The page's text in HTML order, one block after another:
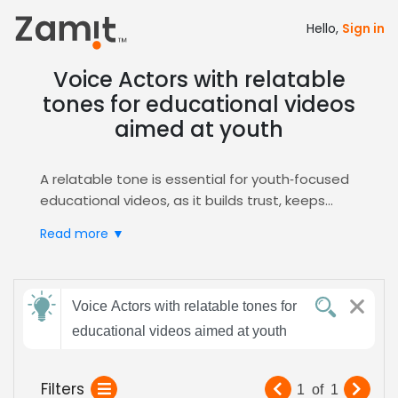
Hello, Sign in
Voice Actors with relatable
tones for educational videos
aimed at youth
A relatable tone is essential for youth‑focused
educational videos, as it builds trust, keeps
approachable. Pairing this tone with clear,
engaged and absorb information effectively
while fostering a positive learning environment
that encourages curiosity.
shortlisting, and instant sample delivery. Our
Read more ▼
Send
feedback
Voice Actors with relatable tones for
educational videos aimed at youth
Filters 1 of 1